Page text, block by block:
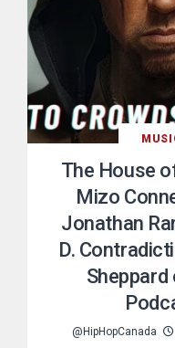
The House
Mizo
Jonathan
D.
Sheppard
@HipHopCanada